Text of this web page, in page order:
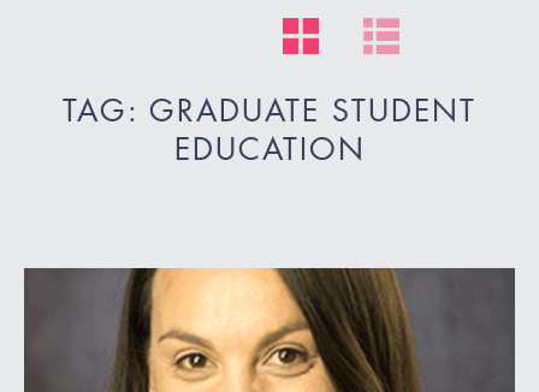
TAG: GRADUATE STUDENT
EDUCATION